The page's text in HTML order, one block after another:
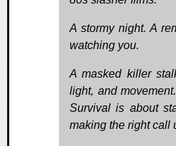
A stormy night. A
watching you.
A masked killer
light, and
Survival is about
making the right call